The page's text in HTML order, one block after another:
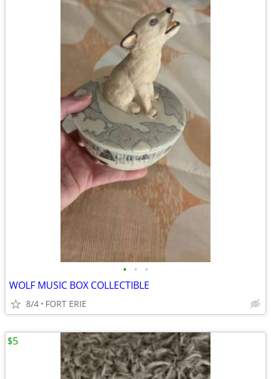
• • •
WOLF MUSIC BOX COLLECTIBLE
8/4 FORT ERIE
$5